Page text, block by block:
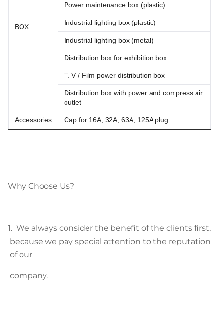
BOX
Power maintenance box (plastic)
Industrial lighting box (plastic)
Industrial lighting box (metal)
Distribution box for exhibition box
T. V / Film power distribution box
Distribution box with power and compress air
outlet
Accessories Cap for 16A, 32A, 63A, 125A plug
Why Choose Us?
1. We always consider the benefit of the clients first,
because we pay special attention to the reputation
of our
company.